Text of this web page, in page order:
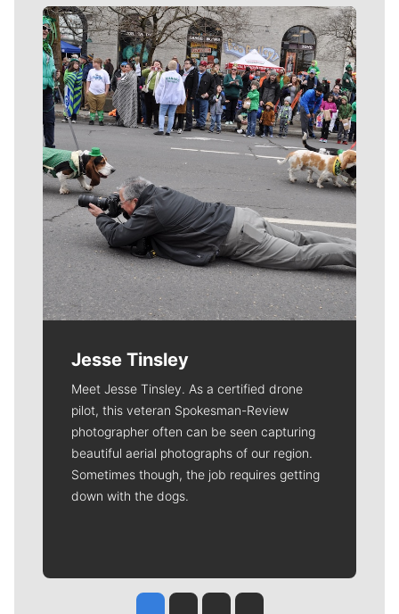
Meet Our Journalists
Jesse Tinsley
Meet Jesse Tinsley. As a certified drone
pilot, this veteran Spokesman-Review
photographer often can be seen capturing
beautiful aerial photographs of our region.
Sometimes though, the job requires getting
down with the dogs.
Jesse Tinsley
Jim Meehan
Molly QuinnRob Curley